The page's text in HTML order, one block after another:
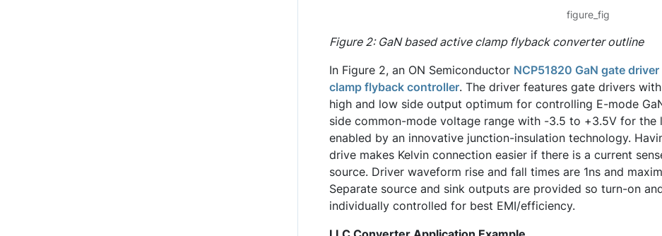
figure_fig
Figure 2: GaN based active clamp flyback converter outline
In Figure 2, an ON Semiconductor NCP51820 GaN gate driver
clamp flyback controller. The driver features gate drivers
high and low side output optimum for controlling E-mode
side common-mode voltage range with -3.5 to +3.5V for the
enabled by an innovative junction-insulation technology.
drive makes Kelvin connection easier if there is a current
source. Driver waveform rise and fall times are 1ns and
Separate source and sink outputs are provided so turn-on
individually controlled for best EMI/efficiency.